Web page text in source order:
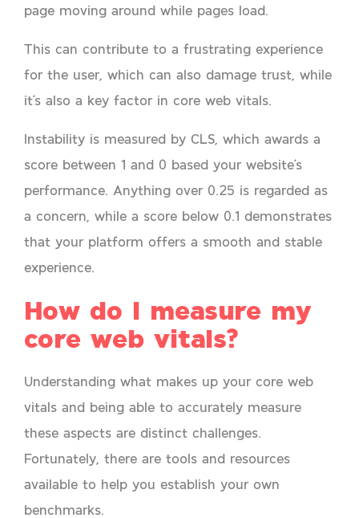
page moving around while pages load.
This can contribute to a frustrating experience
for the user, which can also damage trust, while
it’s also a key factor in core web vitals.
Instability is measured by CLS, which awards a
score between 1 and 0 based your website’s
performance. Anything over 0.25 is regarded as
a concern, while a score below 0.1 demonstrates
that your platform offers a smooth and stable
experience.
How do I measure my
core web vitals?
Understanding what makes up your core web
vitals and being able to accurately measure
these aspects are distinct challenges.
Fortunately, there are tools and resources
available to help you establish your own
benchmarks.